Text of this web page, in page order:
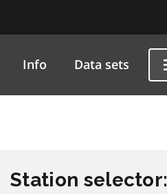
Info Data sets
Station selector: